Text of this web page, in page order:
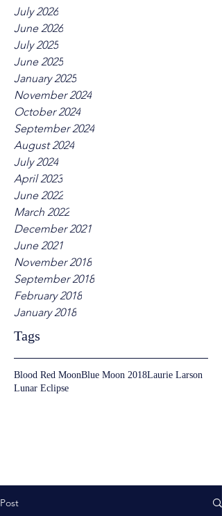
July 2026
June 2026
July 2025
June 2025
January 2025
November 2024
October 2024
September 2024
August 2024
July 2024
April 2023
June 2022
March 2022
December 2021
June 2021
November 2018
September 2018
February 2018
January 2018
Tags
Blood Red MoonBlue Moon 2018Laurie Larson
Lunar Eclipse
Post